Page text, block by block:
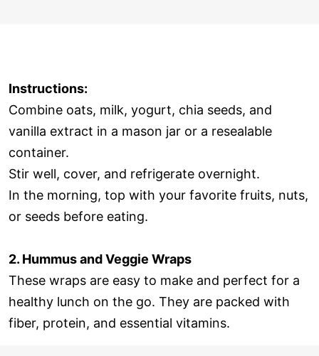
Instructions:
Combine oats, milk, yogurt, chia seeds, and
vanilla extract in a mason jar or a resealable
container.
Stir well, cover, and refrigerate overnight.
In the morning, top with your favorite fruits, nuts,
or seeds before eating.
2. Hummus and Veggie Wraps
These wraps are easy to make and perfect for a
healthy lunch on the go. They are packed with
fiber, protein, and essential vitamins.